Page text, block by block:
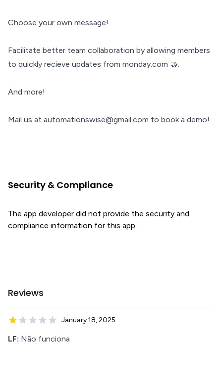
Choose your own message!
Facilitate better team collaboration by allowing members
to quickly recieve updates from monday.com 🤝.
And more!
Mail us at automationswise@gmail.com to book a demo!
Security & Compliance
The app developer did not provide the security and
compliance information for this app.
Reviews
January 18, 2025
LF: Não funciona